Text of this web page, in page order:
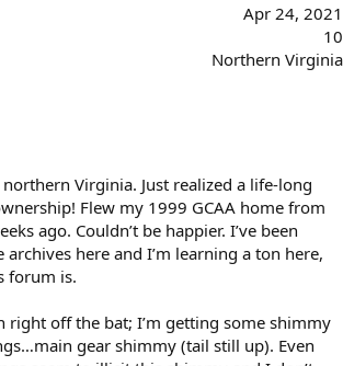
Apr 24, 2021
10
Northern Virginia
Virginia. Just realized a life-long
Flew my 1999 GCAA home from
ago. Couldn’t be happier. I’ve been
here and I’m learning a ton here,
forum is.
right off the bat; I’m getting some shimmy
gear shimmy (tail still up). Even